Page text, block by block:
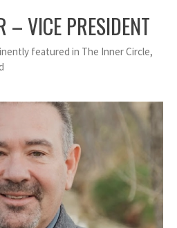
– VICE PRESIDENT
featured in The Inner Circle,